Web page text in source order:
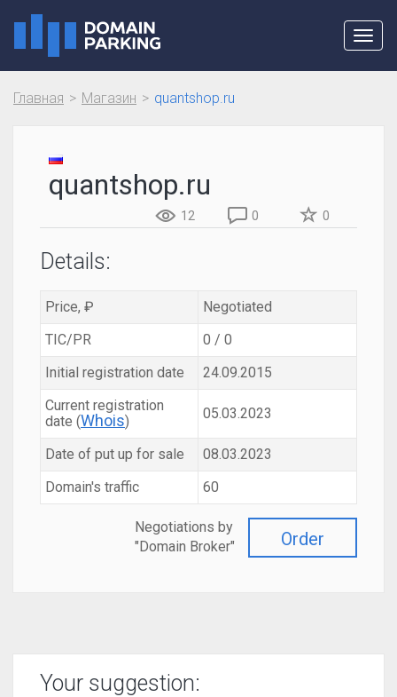
Главная Магазин quantshop.ru
quantshop.ru
12 0 0
Details:
Price, ₽
Negotiated
TIC/PR
0 / 0
Initial registration date
24.09.2015
Current registration
date (Whois) 05.03.2023
Date of put up for sale
08.03.2023
Domain's traffic
60
Order
Negotiations by
"Domain Broker"
Your suggestion: